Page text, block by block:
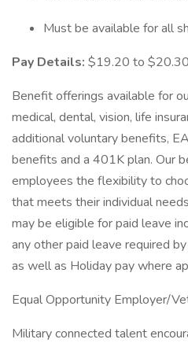
Must be available for all
Pay Details: $19.20 to
Benefit offerings available for
medical, dental, vision, life
additional voluntary benefits,
benefits and a 401K plan. Our
employees the flexibility to
that meets their individual
may be eligible for paid leave
any other paid leave required
as well as Holiday pay where
Equal Opportunity Employer/
Military connected talent